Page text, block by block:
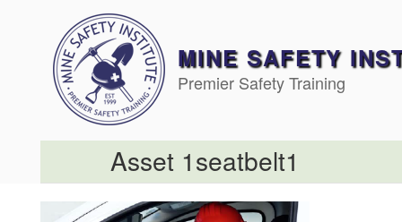
MINE SAFETY
Premier Safety Training
Asset 1seatbelt1